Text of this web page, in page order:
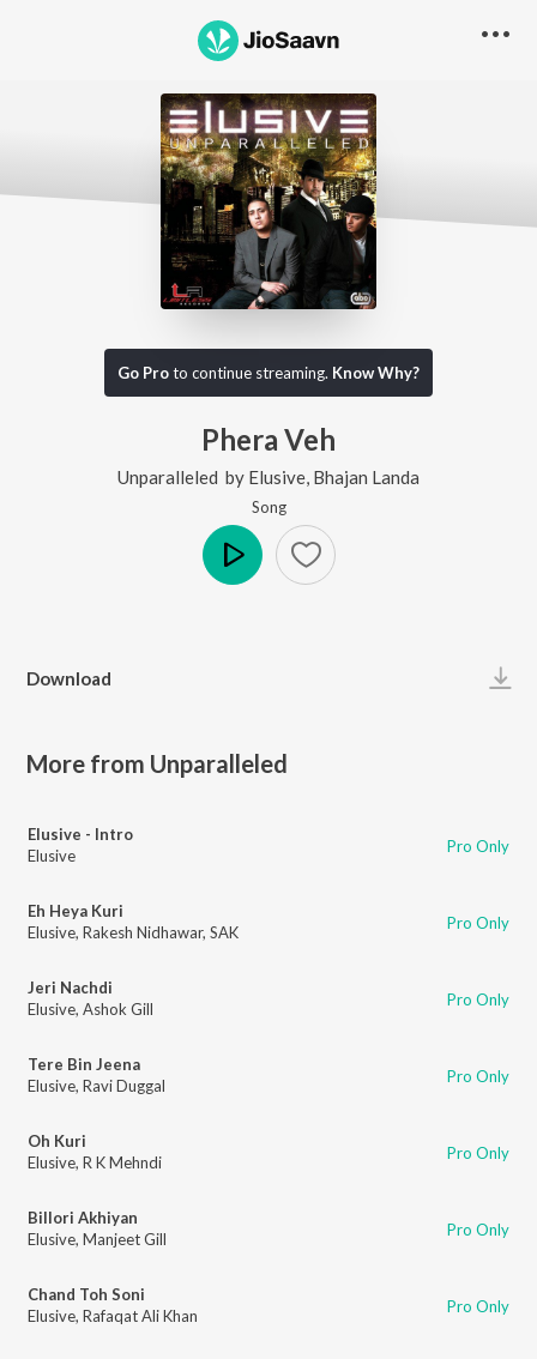
Go Proto continue streaming. Know Why?
Phera Veh
Unparalleled by Elusive Bhajan Landa
Song
Download
More from Unparalleled
Elusive - Intro
Elusive
Pro Only
Eh Heya Kuri
Elusive, Rakesh Nidhawar, SAK Pro Only
Jeri Nachdi
Elusive, Ashok Gill Pro Only
Tere Bin Jeena
Elusive, Ravi Duggal Pro Only
Oh Kuri
Elusive, R K Mehndi Pro Only
Billori Akhiyan
Elusive, Manjeet Gill Pro Only
Chand Toh Soni
Elusive, Rafaqat Ali Khan Pro Only